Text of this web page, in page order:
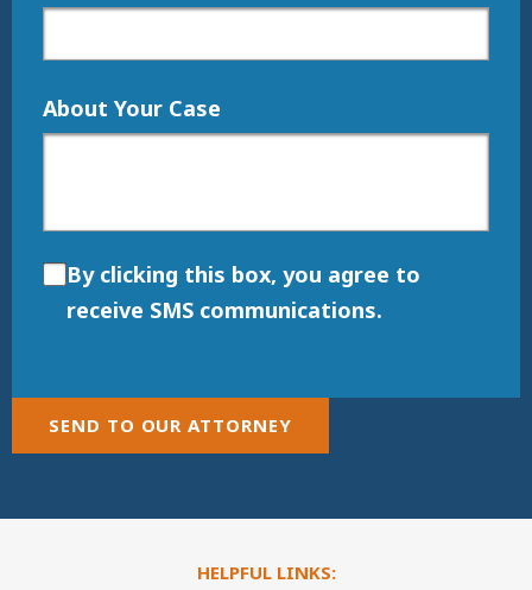
About Your Case
By clicking this box, you agree to
receive SMS communications.
SEND TO OUR ATTORNEY
HELPFUL LINKS: